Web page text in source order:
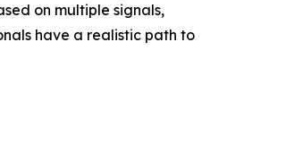
on multiple signals,
have a realistic path to